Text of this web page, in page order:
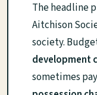
The headline
Aitchison
society.
development
sometimes